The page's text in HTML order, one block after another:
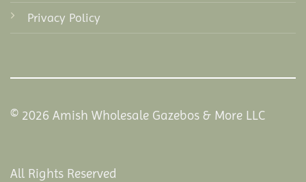
Privacy Policy
© 2026 Amish Wholesale Gazebos & More LLC
All Rights Reserved